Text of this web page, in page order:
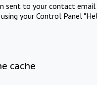
sent to your contact
your Control Panel
cache